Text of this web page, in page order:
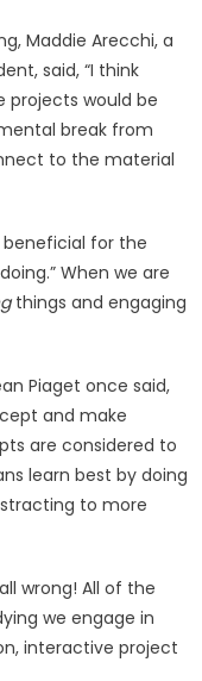
Maddie Arecchi, a
said, “I think
projects would be
break from
to the material
beneficial for the
When we are
things and engaging
Piaget once said,
and make
are considered to
learn best by doing
to more
wrong! All of the
we engage in
interactive project